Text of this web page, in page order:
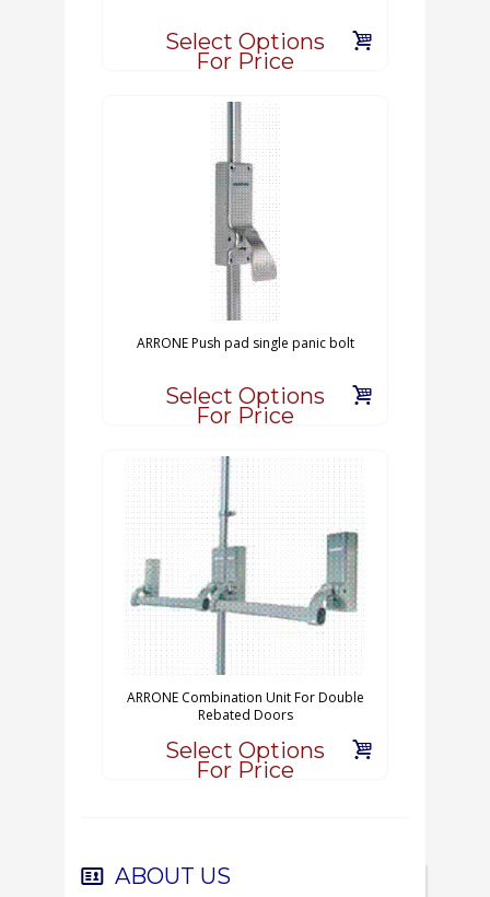
Select Options
For Price
ARRONE Push pad single panic bolt
Select Options
For Price
ARRONE Combination Unit For Double
Rebated Doors
Select Options
For Price
ABOUT US